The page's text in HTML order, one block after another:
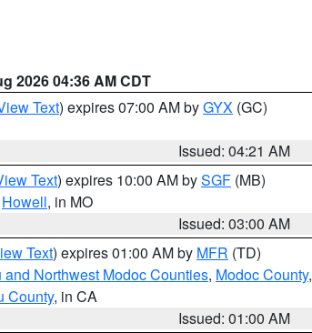
2026 04:36 AM CDT
Text) expires 07:00 AM byGYX (GC)
Issued: 04:21 AM
Text) expires 10:00 AM bySGF (MB)
Howell, in MO
Issued: 03:00 AM
Text) expires 01:00 AM by MFR (TD)
Northwest Modoc Counties, Modoc County,
County, in CA
Issued: 01:00 AM